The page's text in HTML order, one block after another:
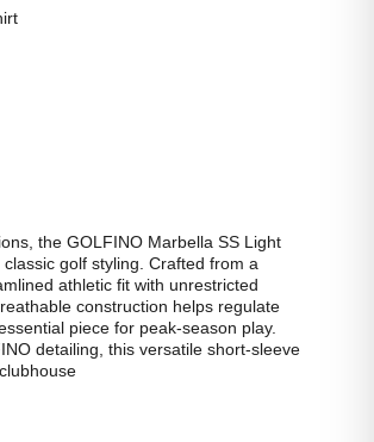
the GOLFINO Marbella SS Light
golf styling. Crafted from a
athletic fit with unrestricted
construction helps regulate
piece for peak-season play.
detailing, this versatile short-sleeve